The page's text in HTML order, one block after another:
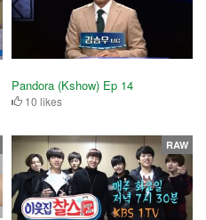
Pandora (Kshow) Ep 14
10 likes
RAW